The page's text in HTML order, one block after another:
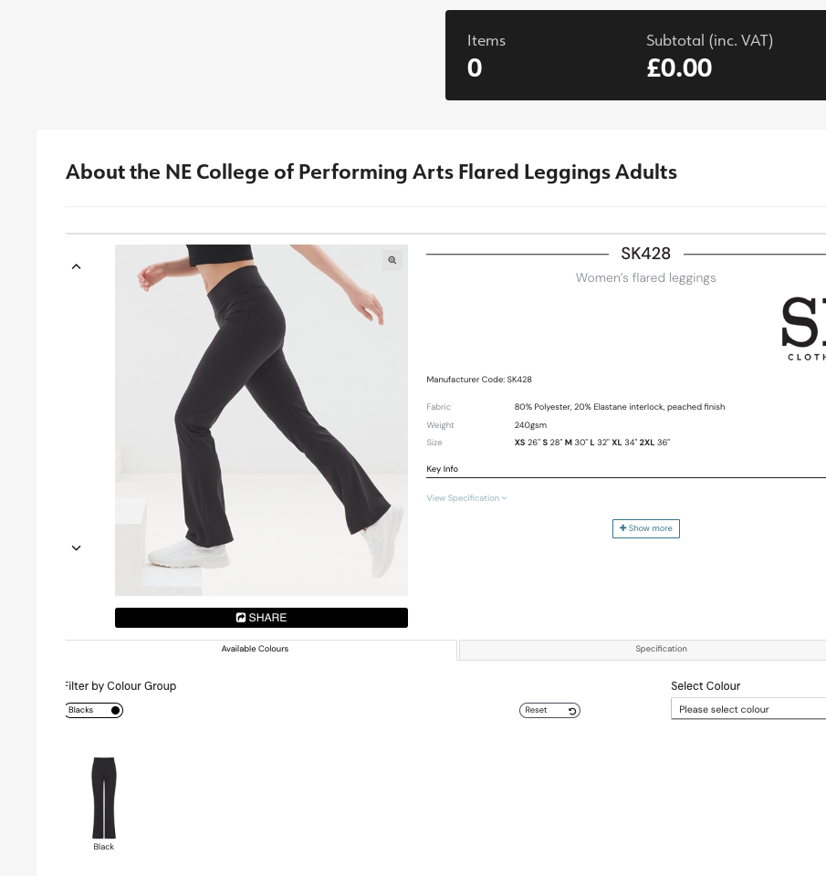
Items
0
Subtotal (inc. VAT)
£0.00
About the NE College of Performing Arts Flared Leggings Adults